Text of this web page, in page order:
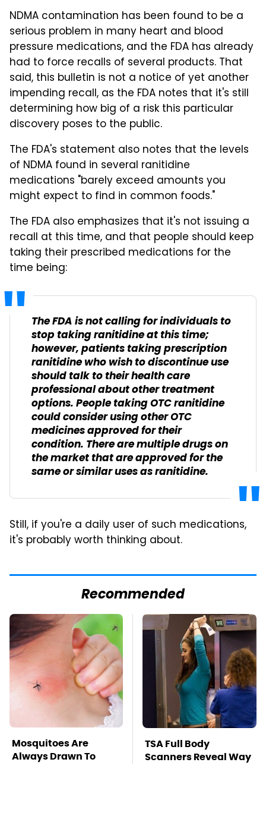
NDMA contamination has been found to be a
serious problem in many heart and blood
pressure medications, and the FDA has already
had to force recalls of several products. That
said, this bulletin is not a notice of yet another
impending recall, as the FDA notes that it's still
determining how big of a risk this particular
discovery poses to the public.
The FDA's statement also notes that the levels
of NDMA found in several ranitidine
medications "barely exceed amounts you
might expect to find in common foods."
The FDA also emphasizes that it's not issuing a
recall at this time, and that people should keep
taking their prescribed medications for the
time being:
The FDA is not calling for individuals to
stop taking ranitidine at this time;
however, patients taking prescription
ranitidine who wish to discontinue use
should talk to their health care
professional about other treatment
options. People taking OTC ranitidine
could consider using other OTC
medicines approved for their
condition. There are multiple drugs on
the market that are approved for the
same or similar uses as ranitidine.
Still, if you're a daily user of such medications,
it's probably worth thinking about.
Recommended
Mosquitoes Are
Always Drawn To
TSA Full Body
Scanners Reveal Way